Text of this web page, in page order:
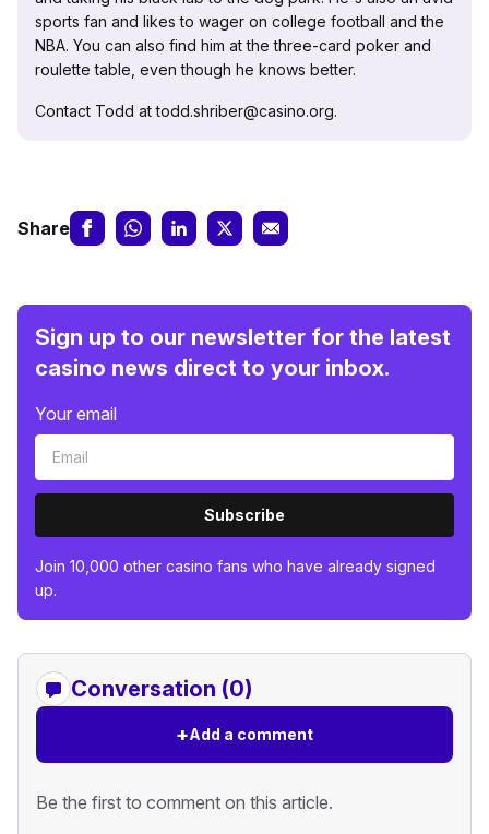
sports fan and likes to wager on college football and the
NBA. You can also find him at the three-card poker and
roulette table, even though he knows better.
Contact Todd at todd.shriber@casino.org.
Share
Sign up to our newsletter for the latest
casino news direct to your inbox.
Your email
Subscribe
Join 10,000 other casino fans who have already signed
up.
Conversation (0)
+Add a comment
Be the first to comment on this article.